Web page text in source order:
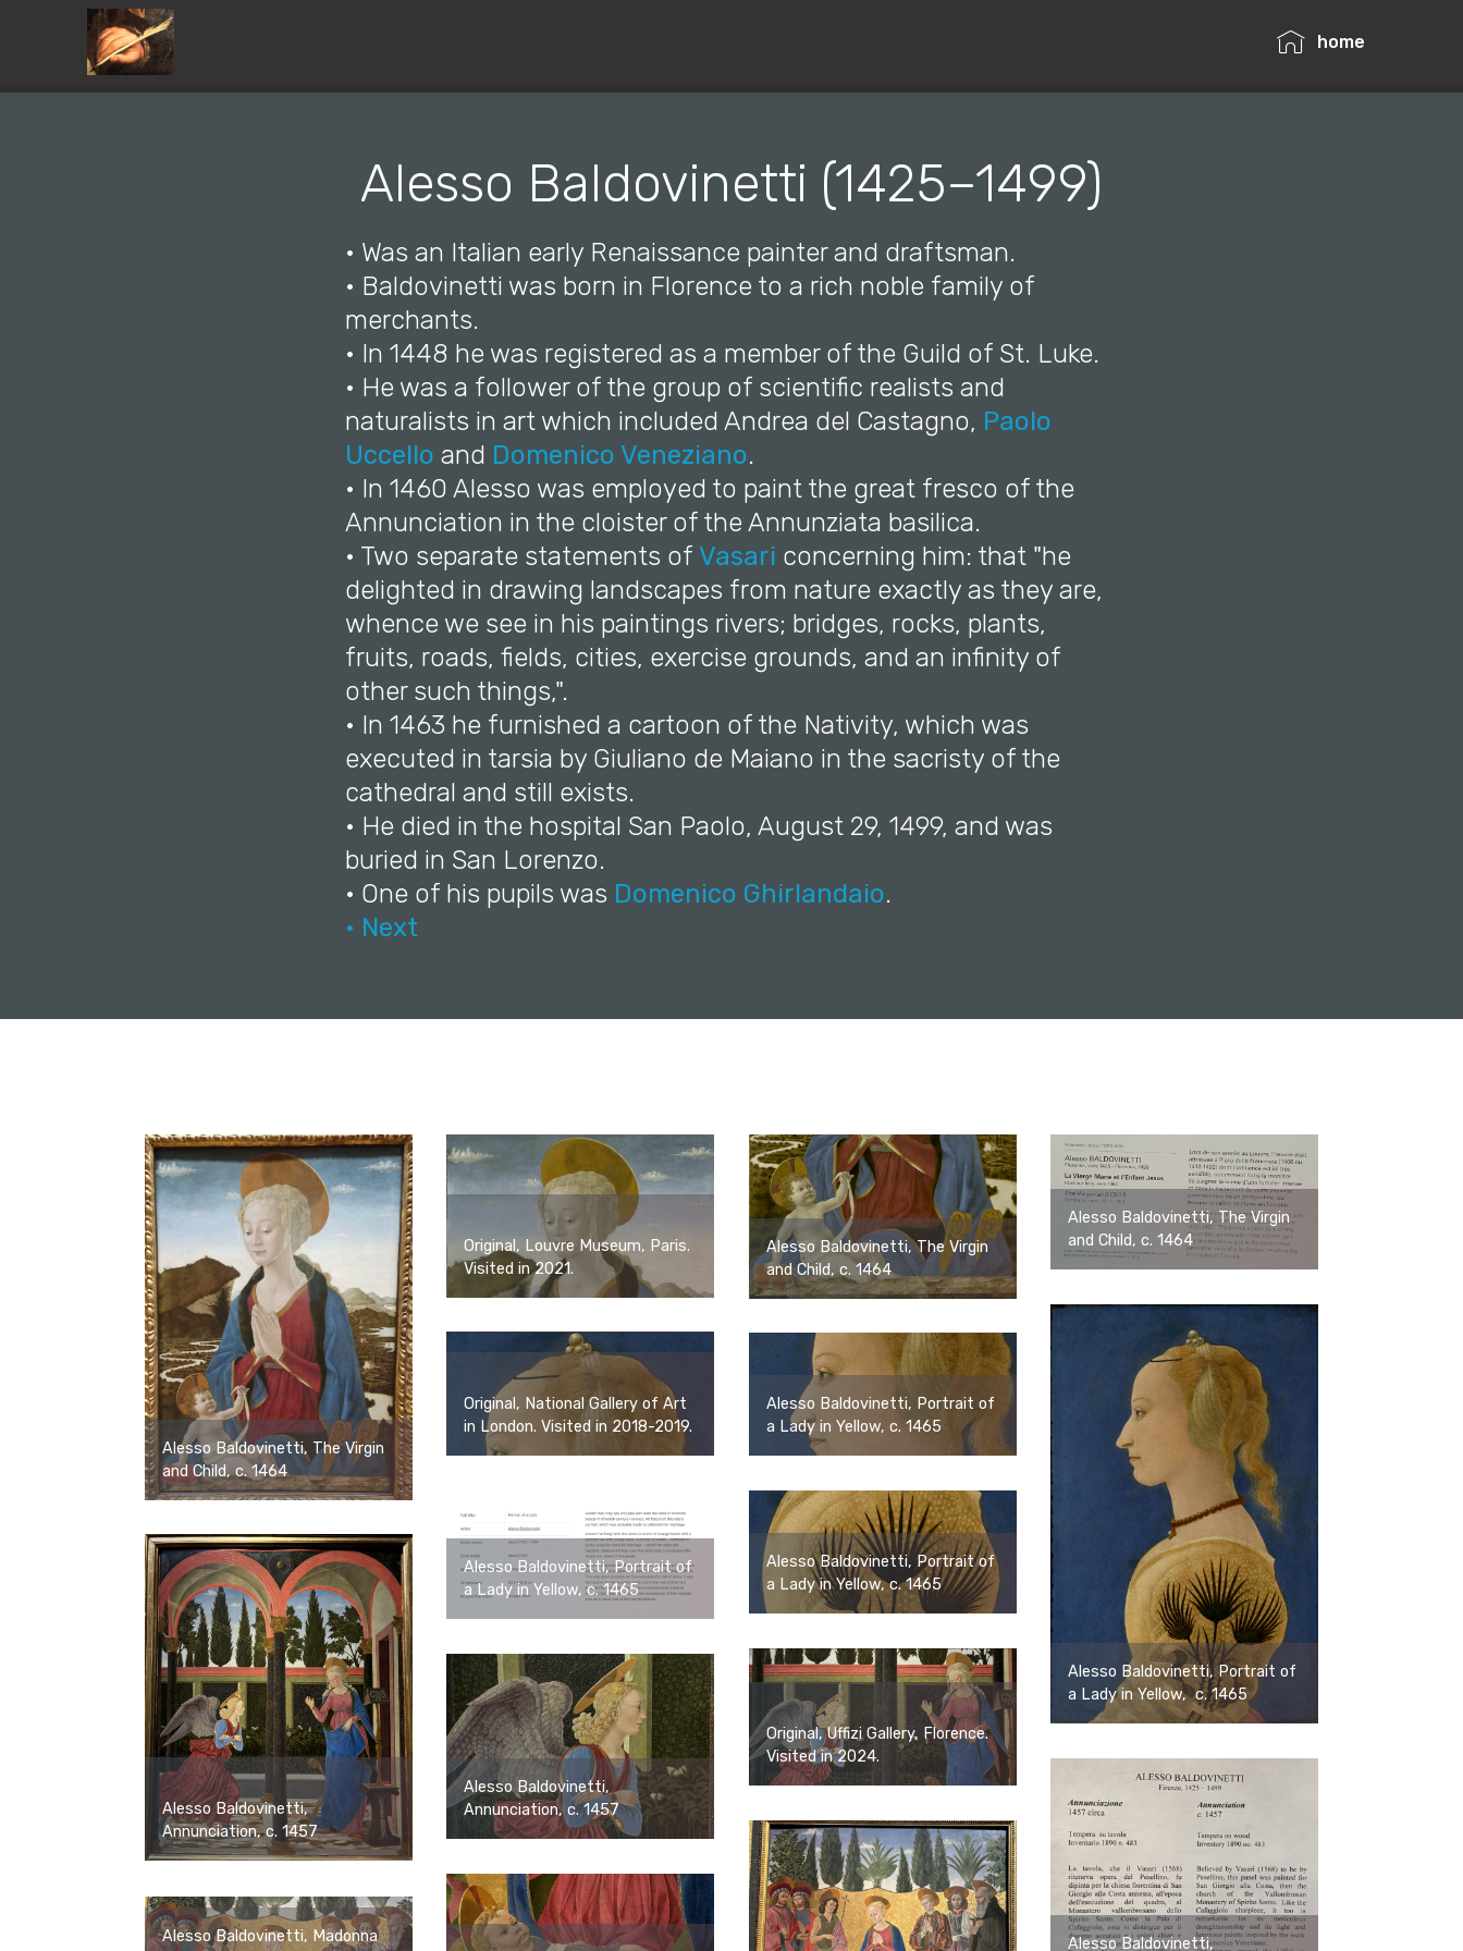
home
Alesso Baldovinetti (1425–1499)
• Was an Italian early Renaissance painter and draftsman.
• Baldovinetti was born in Florence to a rich noble family of
merchants.
• In 1448 he was registered as a member of the Guild of St. Luke.
• He was a follower of the group of scientific realists and
naturalists in art which included Andrea del Castagno, Paolo
Uccello and Domenico Veneziano.
• In 1460 Alesso was employed to paint the great fresco of the
Annunciation in the cloister of the Annunziata basilica.
• Two separate statements of Vasari concerning him: that "he
delighted in drawing landscapes from nature exactly as they are,
whence we see in his paintings rivers; bridges, rocks, plants,
fruits, roads, fields, cities, exercise grounds, and an infinity of
other such things,".
• In 1463 he furnished a cartoon of the Nativity, which was
executed in tarsia by Giuliano de Maiano in the sacristy of the
cathedral and still exists.
• He died in the hospital San Paolo, August 29, 1499, and was
buried in San Lorenzo.
• One of his pupils was Domenico Ghirlandaio.
• Next
Alesso Baldovinetti, The Virgin
and Child, c. 1464
Original, Louvre Museum, Paris.
Visited in 2021.
Alesso Baldovinetti, The Virgin
and Child, c. 1464
Alesso Baldovinetti, The Virgin
and Child, c. 1464
Alesso Baldovinetti, Portrait of
a Lady in Yellow, c. 1465
Original, National Gallery of Art
in London. Visited in 2018-2019.
Alesso Baldovinetti, Portrait of
a Lady in Yellow, c. 1465
Alesso Baldovinetti, Portrait of
a Lady in Yellow, c. 1465
Alesso Baldovinetti, Portrait of
a Lady in Yellow, c. 1465
Alesso Baldovinetti,
Annunciation, c. 1457
Original, Uffizi Gallery, Florence.
Visited in 2024.
Alesso Baldovinetti,
Annunciation, c. 1457
Alesso Baldovinetti,
Alesso Baldovinetti, Madonna